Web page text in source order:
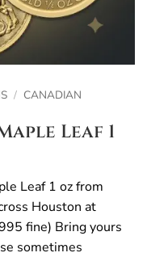
/ CANADIAN
Leaf 1
Leaf 1 oz from
Houston at
fine) Bring yours
sometimes